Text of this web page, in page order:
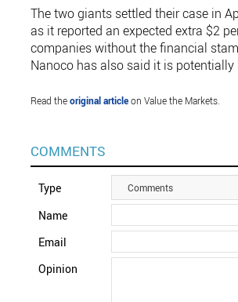
The two giants settled their case in
as it reported an expected extra $2
companies without the financial
Nanoco has also said it is
Read theoriginal articleon Value the Markets.
COMMENTS
Type Comments
Name
Email
Opinion